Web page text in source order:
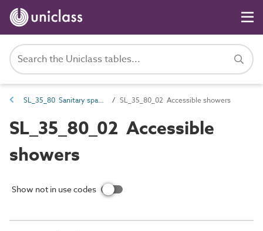
SL_35_80 Sanitary spaces SL_35_80_02 Accessible showers
SL_35_80_02 Accessible
showers
Show not in use codes